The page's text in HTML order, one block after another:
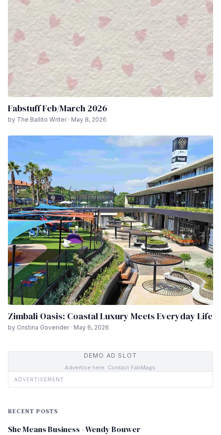
Fabstuff Feb/March 2026
by The Ballito Writer · May 8, 2026
Zimbali Oasis: Coastal Luxury Meets Everyday Life
by Cristina Govender · May 6, 2026
DEMO AD SLOT
Advertise here. Contact FabMags.
ADVERTISEMENT
RECENT POSTS
She Means Business - Wendy Bouwer